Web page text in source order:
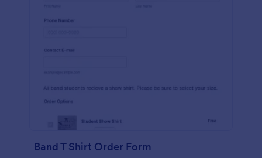
Band T Shirt Order Form